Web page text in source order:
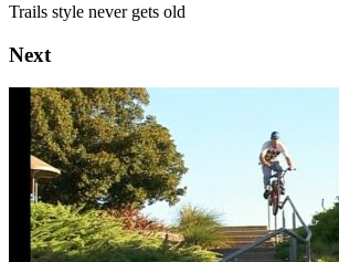
Trails style never gets old
Next